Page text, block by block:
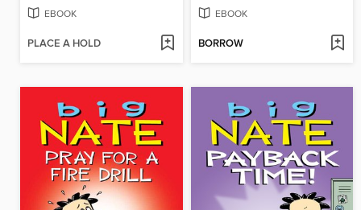
EBOOK
PLACE A HOLD
EBOOK
BORROW